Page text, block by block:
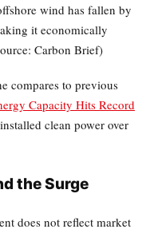
wind has fallen by
it economically
Carbon Brief)
compares to previous
Capacity Hits Record
clean power over
the Surge
does not reflect market